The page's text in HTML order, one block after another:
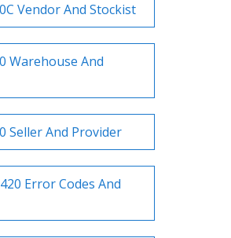
Vendor And Stockist
Warehouse And
Seller And Provider
Error Codes And